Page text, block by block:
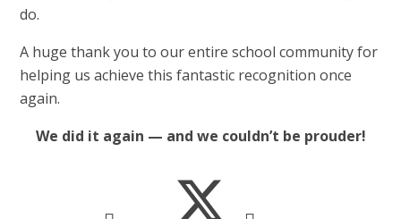
do.
A huge thank you to our entire school community for
helping us achieve this fantastic recognition once
again.
We did it again — and we couldn’t be prouder!